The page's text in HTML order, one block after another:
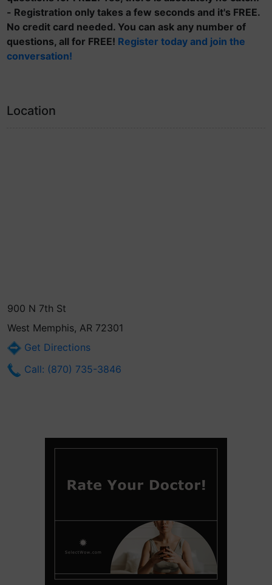
- Registration only takes a few seconds and it's FREE.
No credit card needed. You can ask any number of
questions, all for FREE! Register today and join the
conversation!
Location
900 N 7th St
West Memphis, AR 72301
Get Directions
Call: (870) 735-3846